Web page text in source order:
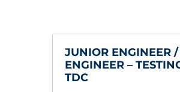
JUNIOR ENGINEER
ENGINEER –
TDC